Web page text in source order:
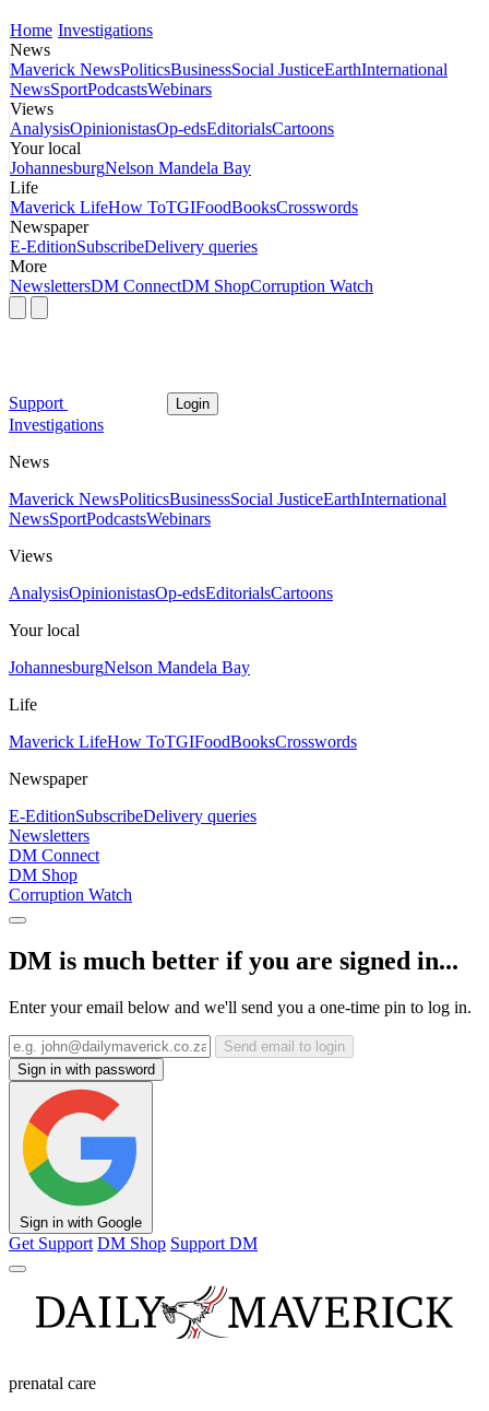
Home Investigations
News
Maverick NewsPoliticsBusinessSocial JusticeEarthInternational
NewsSportPodcastsWebinars
Views
AnalysisOpinionistasOp-edsEditorialsCartoons
Your local
JohannesburgNelson Mandela Bay
Life
Maverick LifeHow ToTGIFoodBooksCrosswords
Newspaper
E-EditionSubscribeDelivery queries
More
NewslettersDM ConnectDM ShopCorruption Watch
Support Login
Investigations
News
Maverick NewsPoliticsBusinessSocial JusticeEarthInternational
NewsSportPodcastsWebinars
Views
AnalysisOpinionistasOp-edsEditorialsCartoons
Your local
JohannesburgNelson Mandela Bay
Life
Maverick LifeHow ToTGIFoodBooksCrosswords
Newspaper
E-EditionSubscribeDelivery queries
Newsletters
DM Connect
DM Shop
Corruption Watch
DM is much better if you are signed in...
Enter your email below and we'll send you a one-time pin to log in.
Send email to login
Sign in with password
Sign in with Google
Get Support DM Shop Support DM
prenatal care